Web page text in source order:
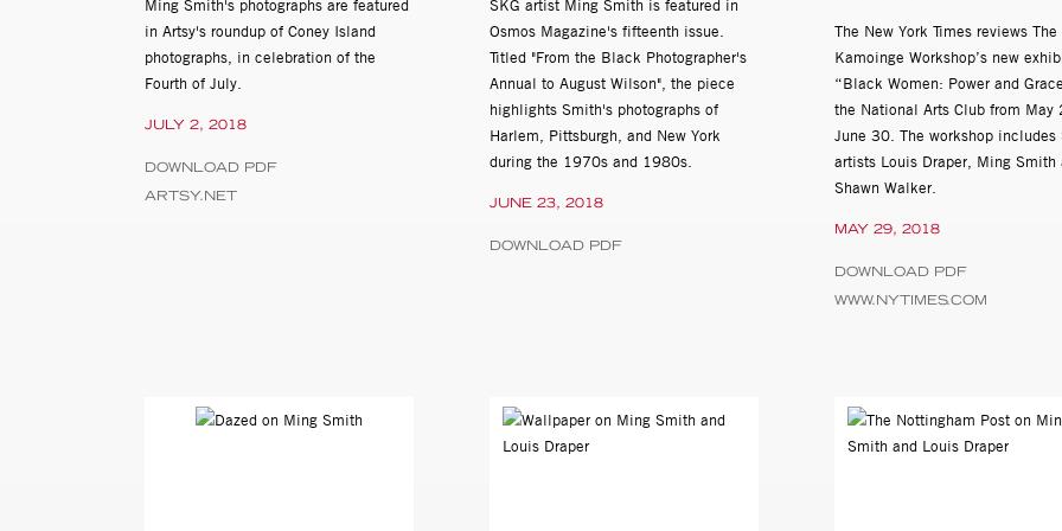
University Art Museum, Lafayette,
2006
Kamoinge Inc: Black Music from Bebop to Hip Hop, co-curated by Danny Simmons and Mark
Brooklyn Academy of Music
Harlem Photographers Present Images Dating Back to the Civil Rights Movement, Columbia
Contemporary Afro-American Photography, Spelman College Museum of Art, Atlanta, GA
A Century of African American Art: The Paul R Jones Collection, University Museum, University
JULY 2, 2018
Ming Smith's photographs are featured
in Artsy's roundup of Coney Island
photographs, in celebration of the
Fourth of July.
DOWNLOAD PDF
ARTSY.NET
JUNE 23, 2018
SKG artist Ming Smith is featured in
Osmos Magazine's fifteenth issue.
Titled "From the Black Photographer's
Annual to August Wilson", the piece
highlights Smith's photographs of
Harlem, Pittsburgh, and New York
during the 1970s and 1980s.
DOWNLOAD PDF
MAY 29, 2018
The New York Times reviews The
Kamoinge Workshop’s new
“Black Women: Power and
the National Arts Club from May
June 30. The workshop includes
artists Louis Draper, Ming Smith
Shawn Walker.
DOWNLOAD PDF
WWW.NYTIMES.COM